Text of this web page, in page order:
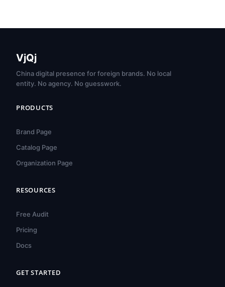
VjQj
China digital presence for foreign brands. No local
entity. No agency. No guesswork.
PRODUCTS
Brand Page
Catalog Page
Organization Page
RESOURCES
Free Audit
Pricing
Docs
GET STARTED